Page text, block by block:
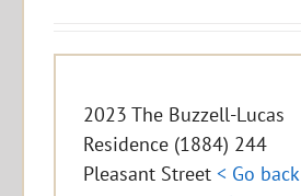
2023 The Buzzell-Lucas
Residence (1884) 244
Pleasant Street< Go back